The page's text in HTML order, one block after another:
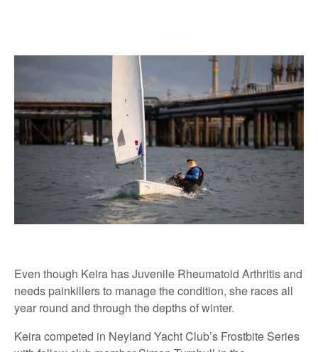
Even though Keira has Juvenile Rheumatoid Arthritis and
needs painkillers to manage the condition, she races all
year round and through the depths of winter.
Keira competed in Neyland Yacht Club’s Frostbite Series